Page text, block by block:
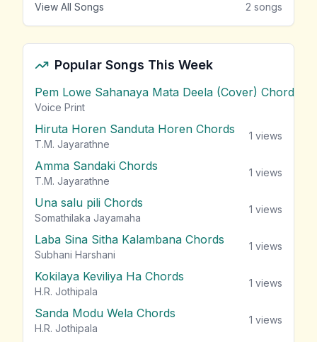
View All Songs 2 songs
Popular Songs This Week
Pem Lowe Sahanaya Mata Deela (Cover) Chords
Voice Print
Hiruta Horen Sanduta Horen Chords
T.M. Jayarathne
1 views
Amma Sandaki Chords
T.M. Jayarathne
1 views
Una salu pili Chords
Somathilaka Jayamaha
1 views
Laba Sina Sitha Kalambana Chords
Subhani Harshani
1 views
Kokilaya Keviliya Ha Chords
H.R. Jothipala
1 views
Sanda Modu Wela Chords
H.R. Jothipala
1 views